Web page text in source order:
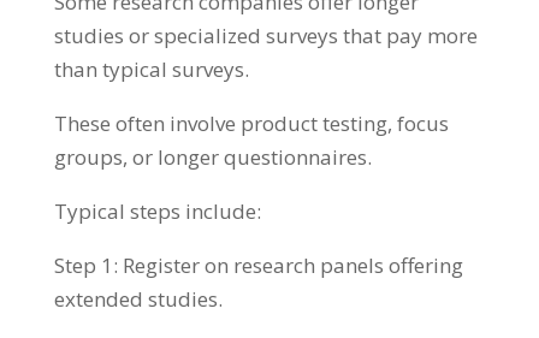
studies or specialized surveys that pay more
than typical surveys.
These often involve product testing, focus
groups, or longer questionnaires.
Typical steps include:
Step 1: Register on research panels offering
extended studies.